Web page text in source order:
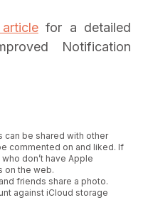
for a detailed
Notification
can be shared with other
commented on and liked. If
don’t have Apple
on the web.
friends share a photo.
against iCloud storage